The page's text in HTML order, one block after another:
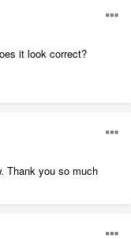
it look correct?
Thank you so much